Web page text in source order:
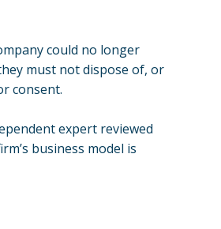
could no longer
must not dispose of, or
consent.
expert reviewed
business model is